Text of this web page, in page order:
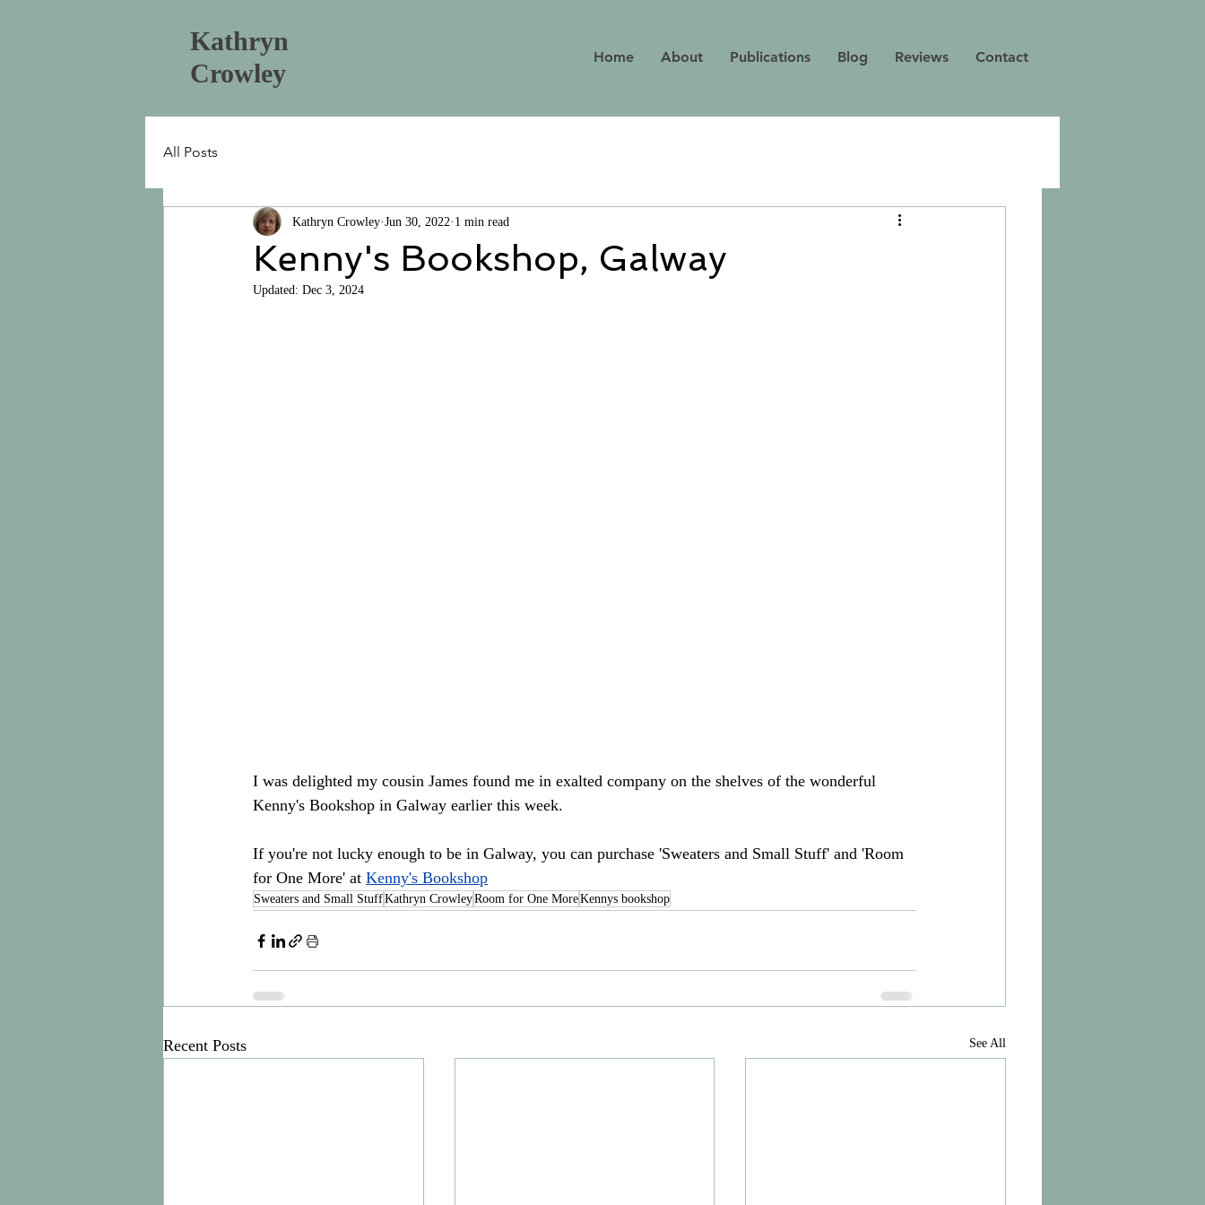
Kathryn
Crowley
Home About Publications Blog Reviews Contact
All Posts
Kenny's Bookshop, Galway
Kathryn Crowley Jun 30, 2022 1 min read
Updated: Dec 3, 2024
I was delighted my cousin James found me in exalted company on the shelves of the wonderful
Kenny's Bookshop in Galway earlier this week.
If you're not lucky enough to be in Galway, you can purchase 'Sweaters and Small Stuff' and 'Room
for One More' at Kenny's Bookshop
Sweaters and Small StuffKathryn CrowleyRoom for One MoreKennys bookshop
Recent Posts See All